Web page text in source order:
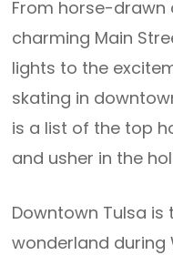
From horse-drawn
charming Main
lights to the
skating in
is a list of the top
and usher in the
Downtown Tulsa
wonderland during